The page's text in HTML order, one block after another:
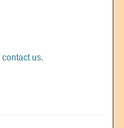
contact us.